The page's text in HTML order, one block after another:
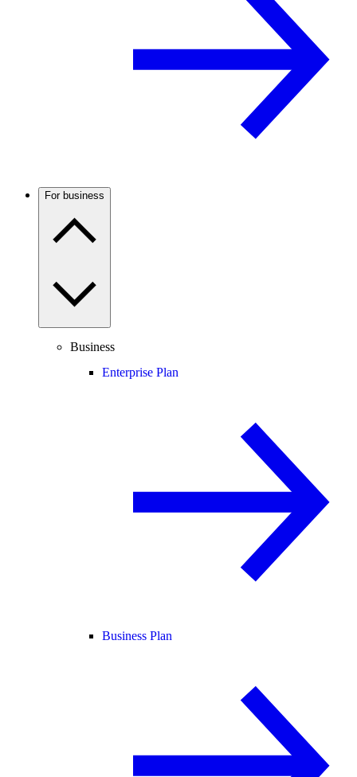
For business
Business
Enterprise Plan
Business Plan